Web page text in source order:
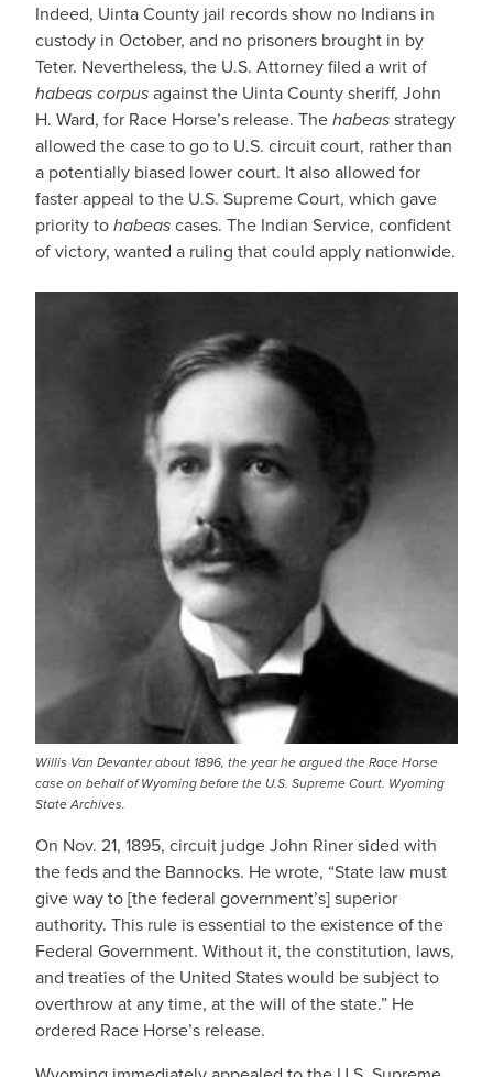
Indeed, Uinta County jail records show no Indians in
custody in October, and no prisoners brought in by
Teter. Nevertheless, the U.S. Attorney filed a writ of
habeas corpusagainst the Uinta County sheriff, John
H. Ward, for Race Horse’s release. Thehabeasstrategy
allowed the case to go to U.S. circuit court, rather than
a potentially biased lower court. It also allowed for
faster appeal to the U.S. Supreme Court, which gave
priority tohabeascases. The Indian Service, confident
of victory, wanted a ruling that could apply nationwide.
Willis Van Devanter about 1896, the year he argued the Race Horse
case on behalf of Wyoming before the U.S. Supreme Court. Wyoming
State Archives.
On Nov. 21, 1895, circuit judge John Riner sided with
the feds and the Bannocks. He wrote, “State law must
give way to [the federal government’s] superior
authority. This rule is essential to the existence of the
Federal Government. Without it, the constitution, laws,
and treaties of the United States would be subject to
overthrow at any time, at the will of the state.” He
ordered Race Horse’s release.